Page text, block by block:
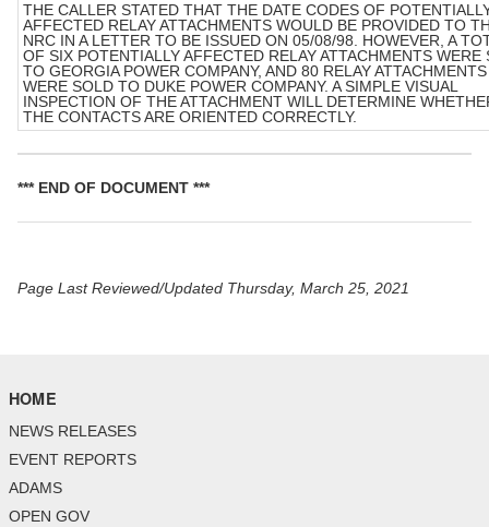
THE CALLER STATED THAT THE DATE CODES OF
AFFECTED RELAY ATTACHMENTS WOULD BE PROVIDED TO
NRC IN A LETTER TO BE ISSUED ON 05/08/98. HOWEVER, A
OF SIX POTENTIALLY AFFECTED RELAY ATTACHMENTS WERE
TO GEORGIA POWER COMPANY, AND 80 RELAY ATTACHMENTS
WERE SOLD TO DUKE POWER COMPANY. A SIMPLE VISUAL
INSPECTION OF THE ATTACHMENT WILL DETERMINE
THE CONTACTS ARE ORIENTED CORRECTLY.
*** END OF DOCUMENT ***
Page Last Reviewed/Updated Thursday, March 25, 2021
HOME
NEWS RELEASES
EVENT REPORTS
ADAMS
OPEN GOV